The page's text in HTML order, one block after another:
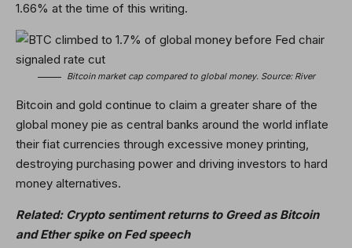
1.66% at the time of this writing.
Bitcoin market cap compared to global money. Source: River
Bitcoin and gold continue to claim a greater share of the
global money pie as central banks around the world inflate
their fiat currencies through excessive money printing,
destroying purchasing power and driving investors to hard
money alternatives.
Related: Crypto sentiment returns to Greed as Bitcoin
and Ether spike on Fed speech